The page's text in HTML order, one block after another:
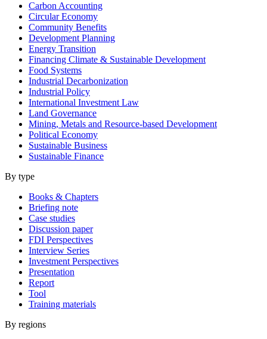
Carbon Accounting
Circular Economy
Community Benefits
Development Planning
Energy Transition
Financing Climate & Sustainable Development
Food Systems
Industrial Decarbonization
Industrial Policy
International Investment Law
Land Governance
Mining, Metals and Resource-based Development
Political Economy
Sustainable Business
Sustainable Finance
By type
Books & Chapters
Briefing note
Case studies
Discussion paper
FDI Perspectives
Interview Series
Investment Perspectives
Presentation
Report
Tool
Training materials
By regions